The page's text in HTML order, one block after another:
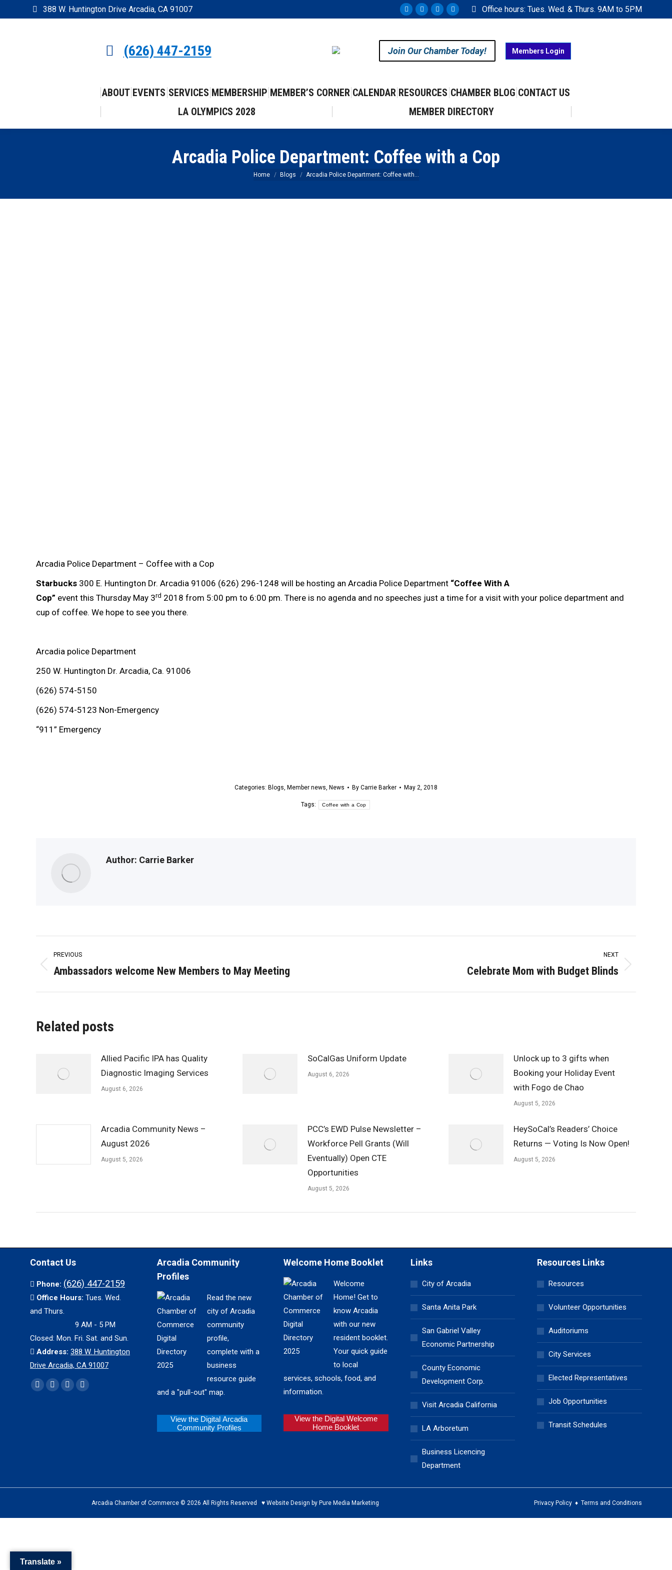
388 W. Huntington Drive Arcadia, CA 91007
Facebook
opens
in
new
Instagram
opens
in
new
YouTube
opens
in
new
X
opens
in
new
Office hours: Tues. Wed. & Thurs. 9AM to 5PM
(626) 447-2159 Join Our Chamber Today! Members Login
ABOUT EVENTS SERVICES MEMBERSHIP MEMBER’S CORNER CALENDAR RESOURCES CHAMBER BLOG CONTACT US
LA OLYMPICS 2028
MEMBER DIRECTORY
Arcadia Police Department: Coffee with a Cop
You are here:
Home Blogs Arcadia Police Department: Coffee with…
Arcadia Police Department – Coffee with a Cop
Starbucks 300 E. Huntington Dr. Arcadia 91006 (626) 296-1248 will be hosting an Arcadia Police Department “Coffee With A
Cop” event this Thursday May 3rd 2018 from 5:00 pm to 6:00 pm. There is no agenda and no speeches just a time for a visit with your police department and
cup of coffee. We hope to see you there.
Arcadia police Department
250 W. Huntington Dr. Arcadia, Ca. 91006
(626) 574-5150
(626) 574-5123 Non-Emergency
“911” Emergency
Categories: Blogs, Member news, News By Carrie Barker May 2, 2018
Tags: Coffee with a Cop
Author: Carrie Barker
Post
navigation
PREVIOUS
Previous
Ambassadors welcome New Members to May Meeting
NEXT
Celebrate Mom with Budget Blinds
Related posts
Allied Pacific IPA has Quality
Diagnostic Imaging Services
August 6, 2026
SoCalGas Uniform Update
August 6, 2026
Unlock up to 3 gifts when
Booking your Holiday Event
with Fogo de Chao
August 5, 2026
Arcadia Community News –
August 2026
August 5, 2026
PCC’s EWD Pulse Newsletter –
Workforce Pell Grants (Will
Eventually) Open CTE
Opportunities
August 5, 2026
HeySoCal’s Readers’ Choice
Returns — Voting Is Now Open!
August 5, 2026
Contact Us
Phone: (626) 447-2159
Office Hours: Tues. Wed.
and Thurs.
9 AM - 5 PM
Closed: Mon. Fri. Sat. and Sun.
Address: 388 W. Huntington
Drive Arcadia, CA 91007
Find us on:
Facebook
X
YouTubeInstagram
Arcadia Community
Profiles
Read the new
city of Arcadia
community
profile,
complete with a
business
resource guide
and a "pull-out" map.
View the Digital Arcadia
Community Profiles
Welcome Home Booklet
Welcome
Home! Get to
know Arcadia
with our new
resident booklet.
Your quick guide
to local
services, schools, food, and
information.
View the Digital Welcome
Home Booklet
Links
City of Arcadia
Santa Anita Park
San Gabriel Valley
Economic Partnership
County Economic
Development Corp.
Visit Arcadia California
LA Arboretum
Business Licencing
Department
Resources Links
Resources
Volunteer Opportunities
Auditoriums
City Services
Elected Representatives
Job Opportunities
Transit Schedules
Arcadia Chamber of Commerce © 2026 All Rights Reserved ♥ Website Design by Pure Media Marketing Privacy Policy ♦ Terms and Conditions
Translate »